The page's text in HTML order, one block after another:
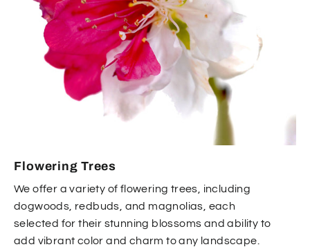
Flowering Trees
We offer a variety of flowering trees, including
dogwoods, redbuds, and magnolias, each
selected for their stunning blossoms and ability to
add vibrant color and charm to any landscape.